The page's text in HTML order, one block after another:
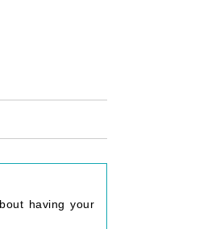
having your